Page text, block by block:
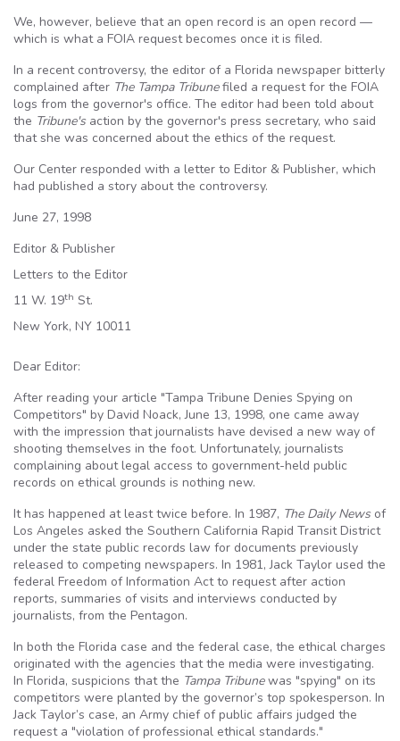
We, however, believe that an open record is an open record —
which is what a FOIA request becomes once it is filed.
In a recent controversy, the editor of a Florida newspaper bitterly
complained after The Tampa Tribunefiled a request for the FOIA
logs from the governor's office. The editor had been told about
the Tribune'saction by the governor's press secretary, who said
that she was concerned about the ethics of the request.
Our Center responded with a letter to Editor & Publisher, which
had published a story about the controversy.
June 27, 1998
Editor & Publisher
Letters to the Editor
11 W. 19th St.
New York, NY 10011
Dear Editor:
After reading your article "Tampa Tribune Denies Spying on
Competitors" by David Noack, June 13, 1998, one came away
with the impression that journalists have devised a new way of
shooting themselves in the foot. Unfortunately, journalists
complaining about legal access to government-held public
records on ethical grounds is nothing new.
It has happened at least twice before. In 1987, The Daily Newsof
Los Angeles asked the Southern California Rapid Transit District
under the state public records law for documents previously
released to competing newspapers. In 1981, Jack Taylor used the
federal Freedom of Information Act to request after action
reports, summaries of visits and interviews conducted by
journalists, from the Pentagon.
In both the Florida case and the federal case, the ethical charges
originated with the agencies that the media were investigating.
In Florida, suspicions that the Tampa Tribunewas "spying" on its
competitors were planted by the governor’s top spokesperson. In
Jack Taylor’s case, an Army chief of public affairs judged the
request a "violation of professional ethical standards."